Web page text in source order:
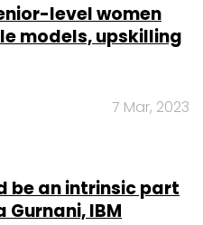
level women
models, upskilling
7 Mar, 2023
be an intrinsic part
IBM